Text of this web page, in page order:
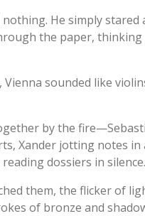
nothing. He simply
the paper,
Vienna sounded like
by the
Xander jotting notes in
dossiers in silence.
them, the flicker of
of bronze and